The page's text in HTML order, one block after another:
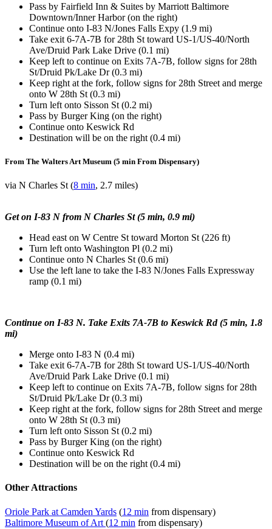
Pass by Fairfield Inn & Suites by Marriott Baltimore
Downtown/Inner Harbor (on the right)
Continue onto I-83 N/Jones Falls Expy (1.9 mi)
Take exit 6-7A-7B for 28th St toward US-1/US-40/North
Ave/Druid Park Lake Drive (0.1 mi)
Keep left to continue on Exits 7A-7B, follow signs for 28th
St/Druid Pk/Lake Dr (0.3 mi)
Keep right at the fork, follow signs for 28th Street and merge
onto W 28th St (0.3 mi)
Turn left onto Sisson St (0.2 mi)
Pass by Burger King (on the right)
Continue onto Keswick Rd
Destination will be on the right (0.4 mi)
From The Walters Art Museum (5 min From Dispensary)
via N Charles St (8 min, 2.7 miles)
Get on I-83 N from N Charles St (5 min, 0.9 mi)
Head east on W Centre St toward Morton St (226 ft)
Turn left onto Washington Pl (0.2 mi)
Continue onto N Charles St (0.6 mi)
Use the left lane to take the I-83 N/Jones Falls Expressway
ramp (0.1 mi)
Continue on I-83 N. Take Exits 7A-7B to Keswick Rd (5 min, 1.8
mi)
Merge onto I-83 N (0.4 mi)
Take exit 6-7A-7B for 28th St toward US-1/US-40/North
Ave/Druid Park Lake Drive (0.1 mi)
Keep left to continue on Exits 7A-7B, follow signs for 28th
St/Druid Pk/Lake Dr (0.3 mi)
Keep right at the fork, follow signs for 28th Street and merge
onto W 28th St (0.3 mi)
Turn left onto Sisson St (0.2 mi)
Pass by Burger King (on the right)
Continue onto Keswick Rd
Destination will be on the right (0.4 mi)
Other Attractions
Oriole Park at Camden Yards (12 min from dispensary)
Baltimore Museum of Art (12 min from dispensary)